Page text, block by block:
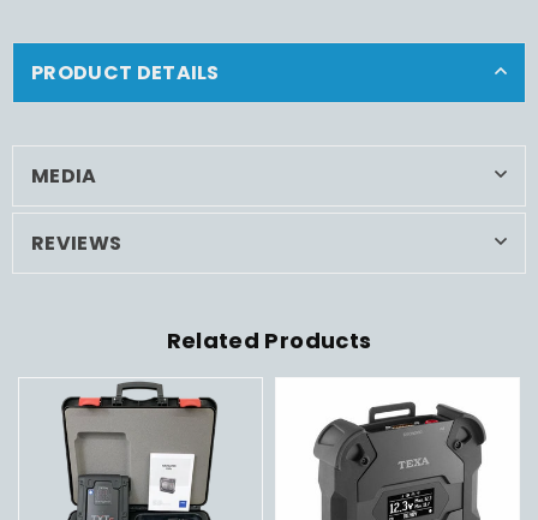
PRODUCT DETAILS
MEDIA
REVIEWS
Related Products